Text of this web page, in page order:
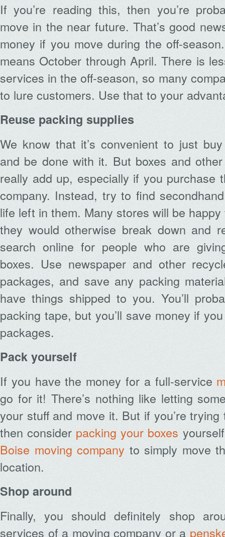
If you’re reading this, then you’re
move in the near future. That’s good
money if you move during the off-
means October through April. There is
services in the off-season, so many
to lure customers. Use that to your
Reuse packing supplies
We know that it’s convenient to just
and be done with it. But boxes and
really add up, especially if you purchase
company. Instead, try to find
life left in them. Many stores will be
they would otherwise break down and
search online for people who are
boxes. Use newspaper and other
packages, and save any packing
have things shipped to you. You’ll
packing tape, but you’ll save money if
packages.
Pack yourself
If you have the money for a full-service
go for it! There’s nothing like letting
your stuff and move it. But if you’re
then consider packing your boxes
Boise moving company to simply move
location.
Shop around
Finally, you should definitely shop
services of a moving company or a